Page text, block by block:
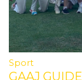
Sport
GAAJ